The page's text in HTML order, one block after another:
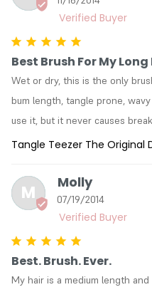
Best Brush For My
Wet or dry, this is the only
bum length, tangle prone,
use it, but it never causes
Tangle Teezer The Original
M 07/19/2014
Molly
Best. Brush. Ever.
My hair is a medium length